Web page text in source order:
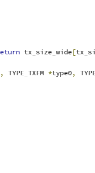
tx_size_wide[
, TYPE_TXFM *type0,